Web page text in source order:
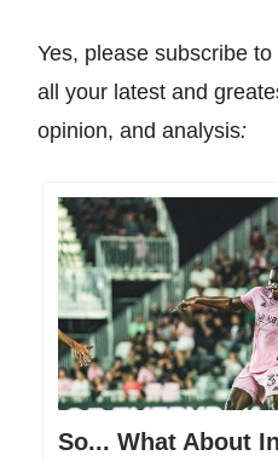
Yes, please subscribe to
all your latest and
opinion, and analysis:
So... What About